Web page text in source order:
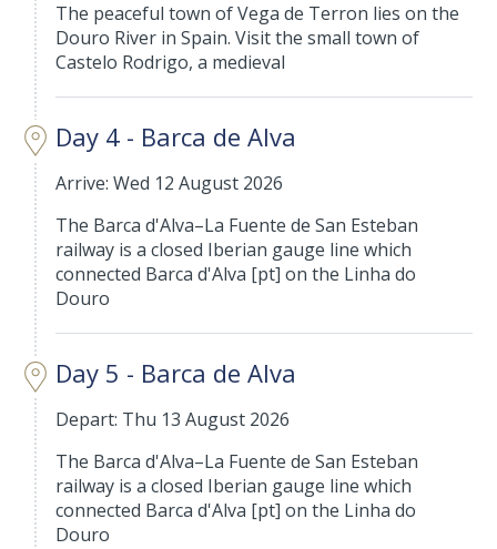
The peaceful town of Vega de Terron lies on the
Douro River in Spain. Visit the small town of
Castelo Rodrigo, a medieval
Day 4 - Barca de Alva
Arrive: Wed 12 August 2026
The Barca d'Alva–La Fuente de San Esteban
railway is a closed Iberian gauge line which
connected Barca d'Alva [pt] on the Linha do
Douro
Day 5 - Barca de Alva
Depart: Thu 13 August 2026
The Barca d'Alva–La Fuente de San Esteban
railway is a closed Iberian gauge line which
connected Barca d'Alva [pt] on the Linha do
Douro